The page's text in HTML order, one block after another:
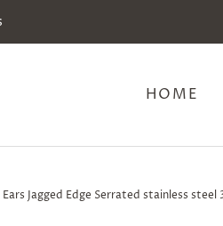
HOME
Jagged Edge Serrated stainless